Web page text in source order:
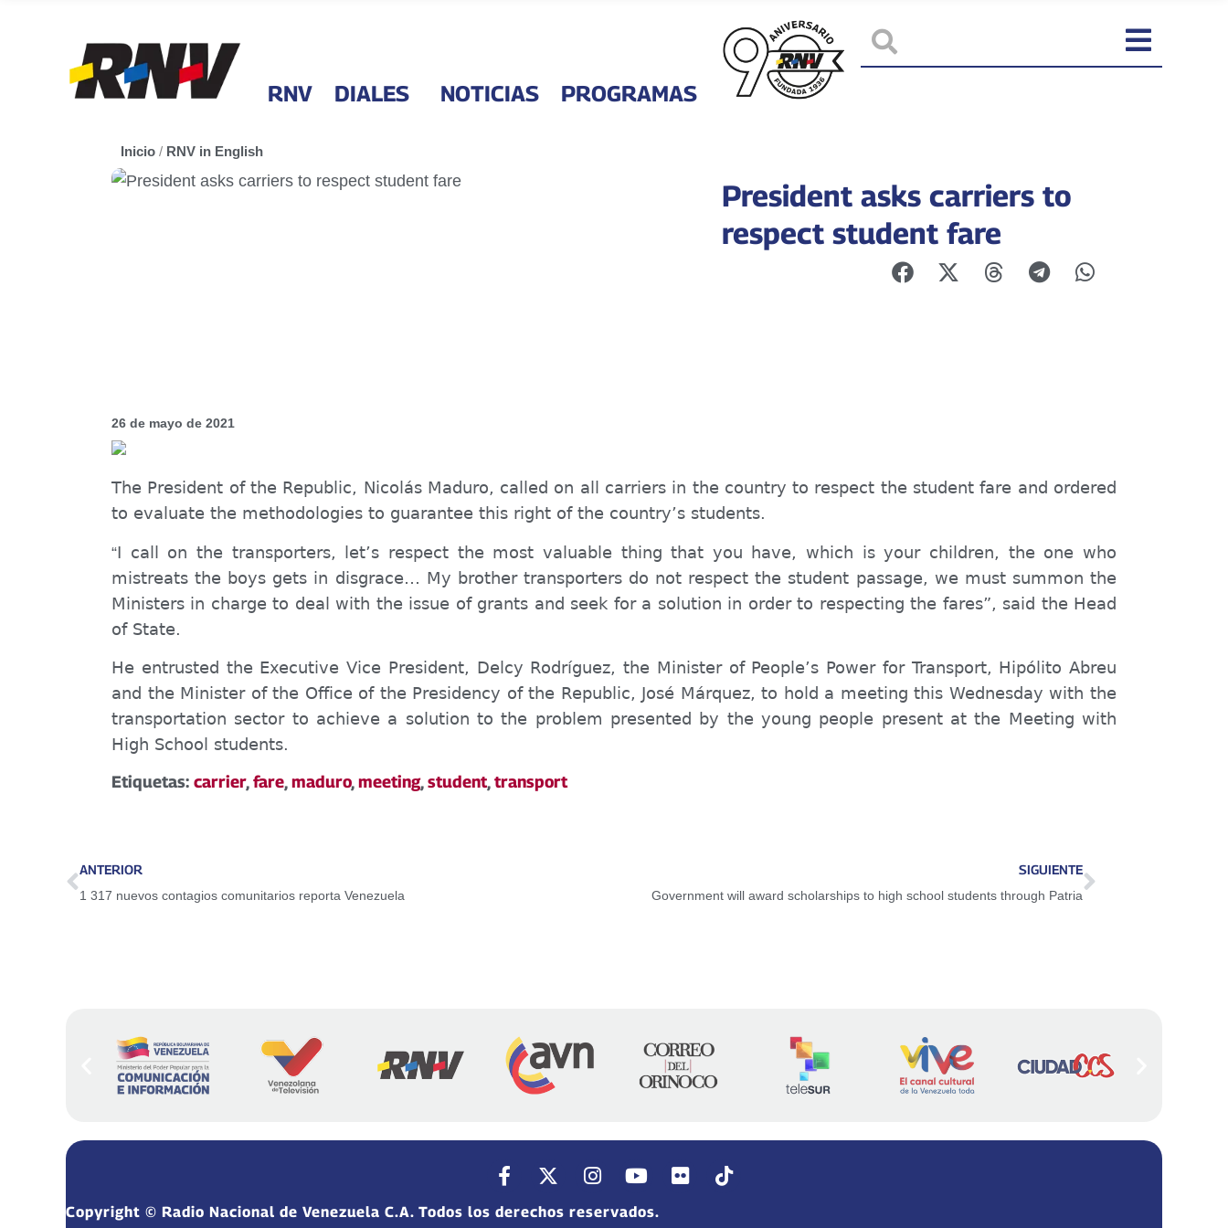
RNV DIALES NOTICIAS PROGRAMAS
Inicio / RNV in English
President asks carriers to
respect student fare
26 de mayo de 2021
The President of the Republic, Nicolás Maduro, called on all carriers in the country to respect the studentfare and ordered
to evaluate the methodologies to guarantee this right of the country’s students.
“I call on the transporters, let’s respect the most valuable thing that you have, which is your children, the one who
mistreats the boys gets in disgrace… My brother transporters do not respect the student passage, we must summon the
Ministers in charge to deal with the issue of grants and seek for a solution in orderto respecting the fares”, said the Head
of State.
He entrusted the Executive Vice President, Delcy Rodríguez, the Minister of People’s Power for Transport, Hipólito Abreu
and the Minister of the Office of the Presidency of the Republic, José Márquez, to hold a meeting this Wednesday with the
transportation sector to achieve a solution to the problem presented by the young people present at the Meeting with
High School students.
Etiquetas: carrier,fare,maduro,meeting,student,transport
ANTERIOR
1 317 nuevos contagios comunitarios reporta Venezuela
SIGUIENTE
Government will award scholarships to high school students through Patria
Copyright © Radio Nacional de Venezuela C.A. Todos los derechos reservados.